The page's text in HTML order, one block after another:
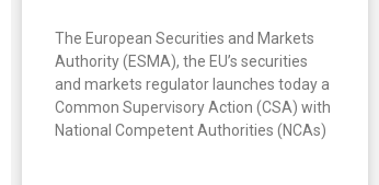
The European Securities and Markets
Authority (ESMA), the EU’s securities
and markets regulator launches today a
Common Supervisory Action (CSA) with
National Competent Authorities (NCAs)